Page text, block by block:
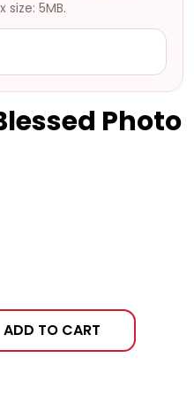
size: 5MB.
Photo
ADD TO CART